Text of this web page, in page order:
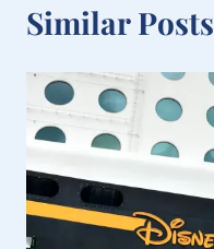
Similar Posts